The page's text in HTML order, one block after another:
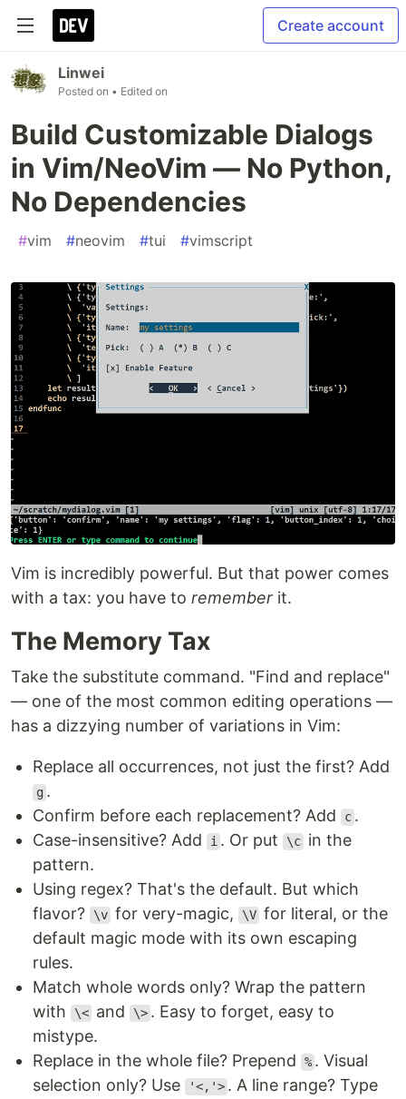
Create account
Linwei
Posted on • Edited on
Build Customizable Dialogs
in Vim/NeoVim — No Python,
No Dependencies
#vim #neovim #tui #vimscript
Vim is incredibly powerful. But that power comes
with a tax: you have to remember it.
The Memory Tax
Take the substitute command. "Find and replace"
— one of the most common editing operations —
has a dizzying number of variations in Vim:
Replace all occurrences, not just the first? Add
g .
Confirm before each replacement? Add
c .
Case-insensitive? Add
i . Or put \c in the
pattern.
Using regex? That's the default. But which
flavor?
\v for very-magic, \V for literal, or the
default magic mode with its own escaping
rules.
Match whole words only? Wrap the pattern
with
\< and \> . Easy to forget, easy to
mistype.
Replace in the whole file? Prepend
% . Visual
selection only? Use
'<,'> . A line range? Type